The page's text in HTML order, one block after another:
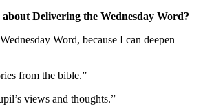
Delivering the Wednesday Word?
Word, because I can deepen
from the bible.”
views and thoughts.”